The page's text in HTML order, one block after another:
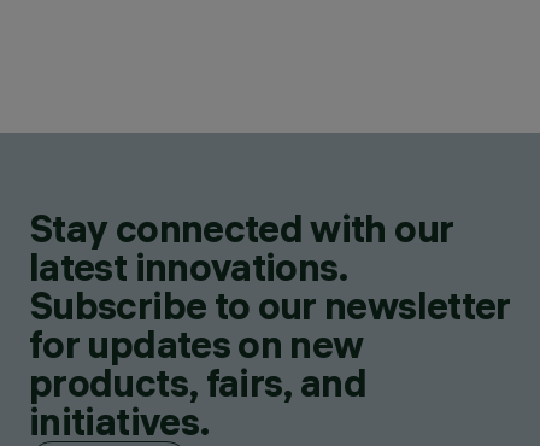
Stay connected with our
latest innovations.
Subscribe to our newsletter
for updates on new
products, fairs, and
initiatives.